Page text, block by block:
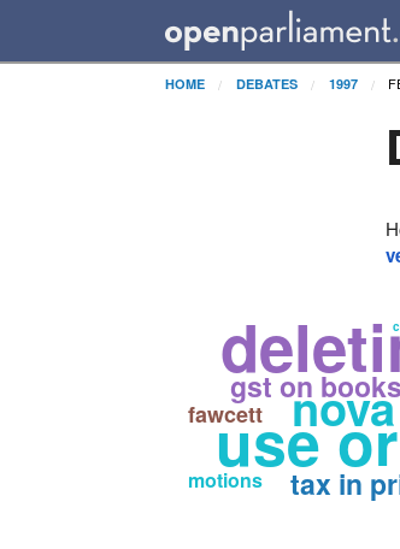
HOME DEBATES 1997
use
gst on books
tax in
fawcett
motions